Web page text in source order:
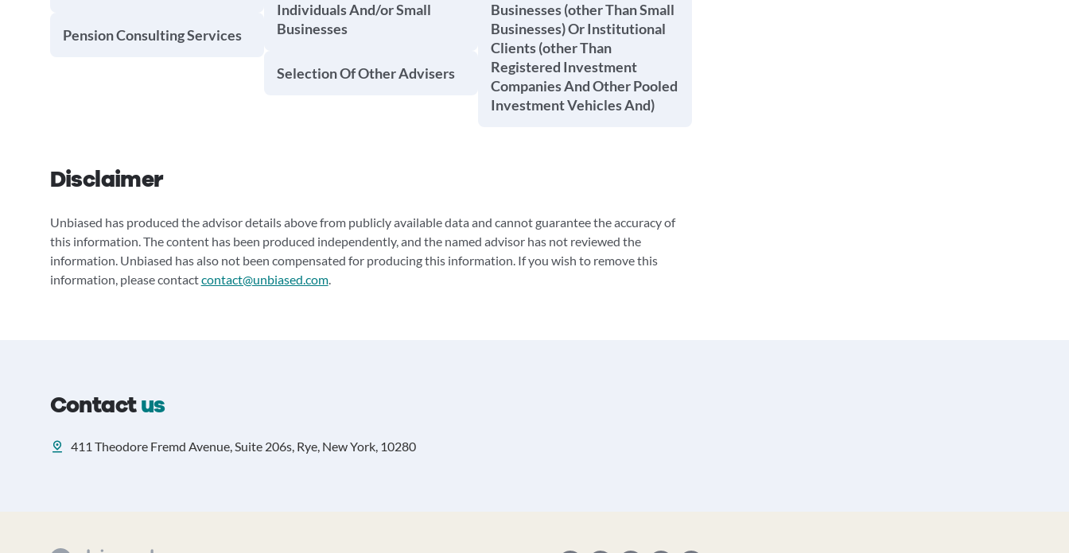
Pension Consulting Services
Individuals And/or Small
Businesses
Selection Of Other Advisers
Businesses (other Than Small
Businesses) Or Institutional
Clients (other Than
Registered Investment
Companies And Other Pooled
Investment Vehicles And)
Disclaimer
Unbiased has produced the advisor details above from publicly available data and cannot guarantee the accuracy of
this information. The content has been produced independently, and the named advisor has not reviewed the
information. Unbiased has also not been compensated for producing this information. If you wish to remove this
information, please contactcontact@unbiased.com.
Contactus
411 Theodore Fremd Avenue, Suite 206s, Rye, New York, 10280